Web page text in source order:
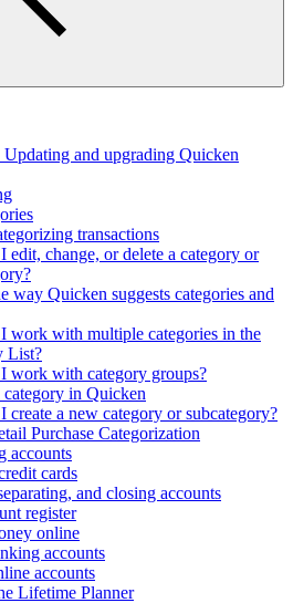
and upgrading Quicken
transactions
edit, change, or delete a category or
way Quicken suggests categories and
work with multiple categories in the
List?
work with category groups?
in Quicken
create a new category or subcategory?
Purchase Categorization
accounts
cards
and closing accounts
register
online
accounts
accounts
Lifetime Planner